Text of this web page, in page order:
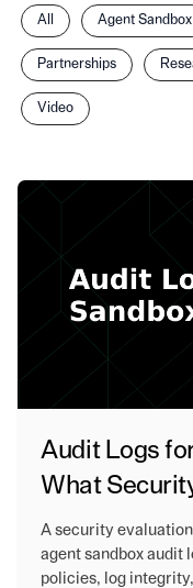
Filter
posts
by
category
All Agent Sandbox
Partnerships
Video
Audit Logs
What
A security
agent sandbox audit
policies, log